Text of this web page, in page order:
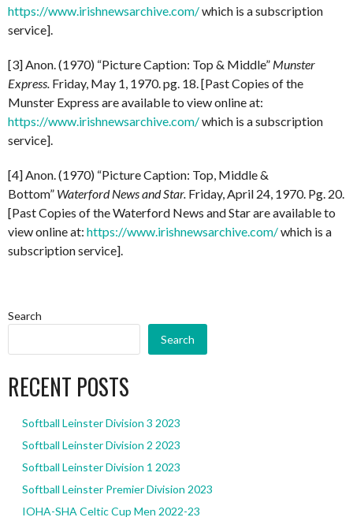
https://www.irishnewsarchive.com/which is a subscription
service].
[3] Anon. (1970) “Picture Caption: Top & Middle” Munster
Express. Friday, May 1, 1970. pg. 18. [Past Copies of the
Munster Express are available to view online at:
https://www.irishnewsarchive.com/which is a subscription
service].
[4] Anon. (1970) “Picture Caption: Top, Middle &
Bottom” Waterford News and Star. Friday, April 24, 1970. Pg. 20.
[Past Copies of the Waterford News and Star are available to
view online at: https://www.irishnewsarchive.com/which is a
subscription service].
Search
Search
RECENT POSTS
Softball Leinster Division 3 2023
Softball Leinster Division 2 2023
Softball Leinster Division 1 2023
Softball Leinster Premier Division 2023
IOHA-SHA Celtic Cup Men 2022-23